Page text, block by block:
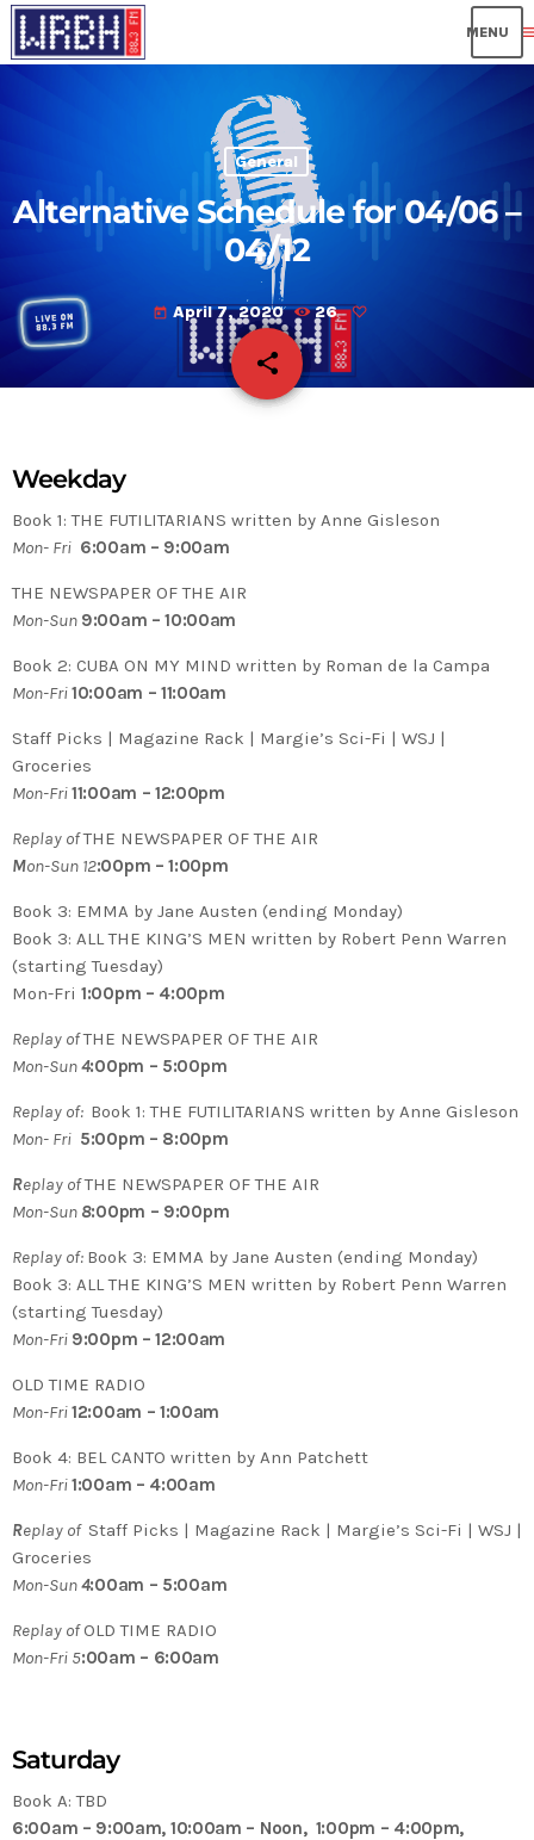
General
Alternative Schedule for 04/06 –
04/12
today April 7, 2020 26
share
email
Weekday
Book 1:THE FUTILITARIANS written by Anne Gisleson
Mon- Fri 6:00am – 9:00am
THE NEWSPAPER OF THE AIR
Mon-Sun 9:00am – 10:00am
Book 2: CUBA ON MY MIND written by Roman de la Campa
Mon-Fri10:00am – 11:00am
Staff Picks | Magazine Rack | Margie’s Sci-Fi | WSJ |
Groceries
Mon-Fri11:00am – 12:00pm
Replay ofTHE NEWSPAPER OF THE AIR
Mon-Sun 12:00pm – 1:00pm
Book 3: EMMA by Jane Austen (ending Monday)
Book 3: ALL THE KING’S MEN written by Robert Penn Warren
(starting Tuesday)
Mon-Fri 1:00pm – 4:00pm
Replay ofTHE NEWSPAPER OF THE AIR
Mon-Sun4:00pm – 5:00pm
Replay of: Book 1:THE FUTILITARIANS written by Anne Gisleson
Mon- Fri 5:00pm – 8:00pm
Replay ofTHE NEWSPAPER OF THE AIR
Mon-Sun 8:00pm – 9:00pm
Replay of: Book 3: EMMA by Jane Austen (ending Monday)
Book 3: ALL THE KING’S MEN written by Robert Penn Warren
(starting Tuesday)
Mon-Fri 9:00pm – 12:00am
OLD TIME RADIO
Mon-Fri12:00am – 1:00am
Book 4: BEL CANTO written by Ann Patchett
Mon-Fri1:00am – 4:00am
Replay of Staff Picks | Magazine Rack | Margie’s Sci-Fi | WSJ |
Groceries
Mon-Sun4:00am – 5:00am
Replay ofOLD TIME RADIO
Mon-Fri 5:00am – 6:00am
Saturday
Book A: TBD
6:00am – 9:00am, 10:00am – Noon, 1:00pm – 4:00pm,